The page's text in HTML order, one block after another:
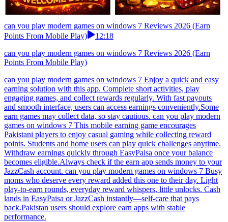
can you play modern games on windows 7 Reviews 2026 (Earn
Points From Mobile Play)
12:18
can you play modern games on windows 7 Reviews 2026 (Earn
Points From Mobile Play)
can you play modern games on windows 7 Enjoy a quick and easy
earning solution with this app. Complete short activities, play
engaging games, and collect rewards regularly. With fast payouts
and smooth interface, users can access earnings conveniently.Some
earn games may collect data, so stay cautious. can you play modern
games on windows 7 This mobile earning game encourages
Pakistani players to enjoy casual gaming while collecting reward
points. Students and home users can play quick challenges anytime.
Withdraw earnings quickly through EasyPaisa once your balance
becomes eligible.Always check if the earn app sends money to your
JazzCash account. can you play modern games on windows 7 Busy
moms who deserve every reward added this one to their day. Light
play-to-earn rounds, everyday reward whispers, little unlocks. Cash
lands in EasyPaisa or JazzCash instantly—self-care that pays
back.Pakistan users should explore earn apps with stable
performance.